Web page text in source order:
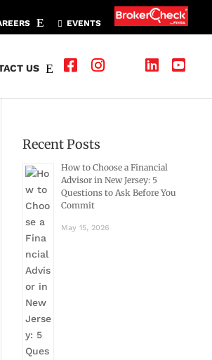
EVENTS
US
Recent Posts
How to Choose a Financial
Advisor in New Jersey: 5
Questions to Ask Before You
Commit
May 15, 2026